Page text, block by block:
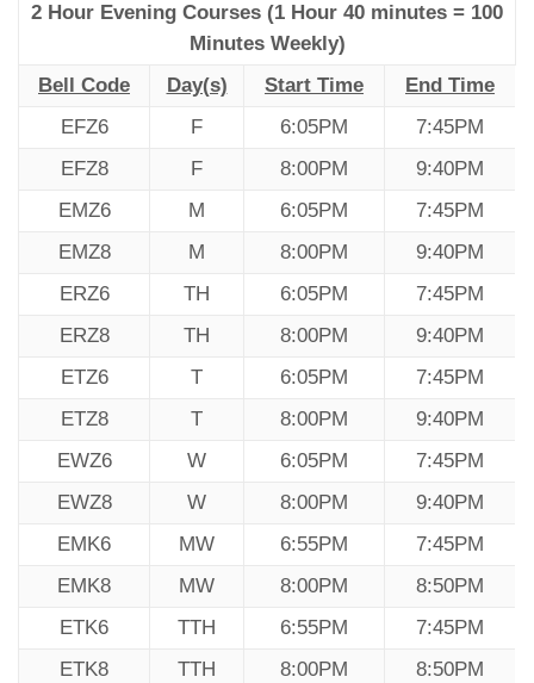
2 Hour Evening Courses (1 Hour 40 minutes = 100
Minutes Weekly)
Bell Code
Day(s) Start Time
End Time
EFZ6
F 6:05PM
7:45PM
EFZ8
F 8:00PM
9:40PM
EMZ6
M 6:05PM
7:45PM
EMZ8
M 8:00PM
9:40PM
ERZ6
TH 6:05PM
7:45PM
ERZ8
TH 8:00PM
9:40PM
ETZ6
T 6:05PM
7:45PM
ETZ8
T 8:00PM
9:40PM
EWZ6
W 6:05PM
7:45PM
EWZ8
W 8:00PM
9:40PM
EMK6
MW 6:55PM
7:45PM
EMK8
MW 8:00PM
8:50PM
ETK6
TTH 6:55PM
7:45PM
ETK8
TTH 8:00PM 8:50PM